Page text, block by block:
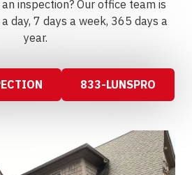
inspection? Our office team is
day, 7 days a week, 365 days a
year.
833-LUNSPRO